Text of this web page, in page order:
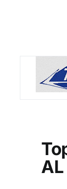
AL